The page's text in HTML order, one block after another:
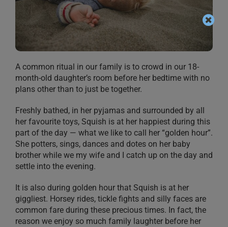
A common ritual in our family is to crowd in our 18-
month-old daughter’s room before her bedtime with no
plans other than to just be together.
Freshly bathed, in her pyjamas and surrounded by all
her favourite toys, Squish is at her happiest during this
part of the day — what we like to call her “golden hour”.
She potters, sings, dances and dotes on her baby
brother while we my wife and I catch up on the day and
settle into the evening.
It is also during golden hour that Squish is at her
giggliest. Horsey rides, tickle fights and silly faces are
common fare during these precious times. In fact, the
reason we enjoy so much family laughter before her